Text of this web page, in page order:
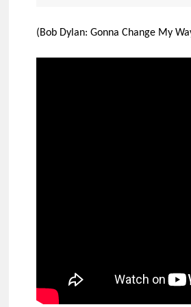
(Bob Dylan: Gonna Change My